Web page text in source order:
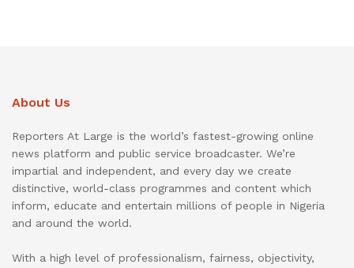
About Us
Reporters At Large is the world’s fastest-growing online
news platform and public service broadcaster. We’re
impartial and independent, and every day we create
distinctive, world-class programmes and content which
inform, educate and entertain millions of people in Nigeria
and around the world.
With a high level of professionalism, fairness, objectivity,